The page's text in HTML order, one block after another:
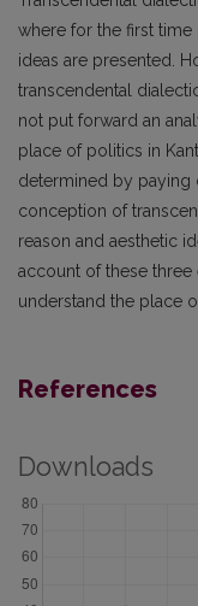
where for the first
ideas are presented.
transcendental
not put forward an
place of politics in
determined by paying
conception of
reason and aesthetic
account of these three
understand the place
References
Downloads